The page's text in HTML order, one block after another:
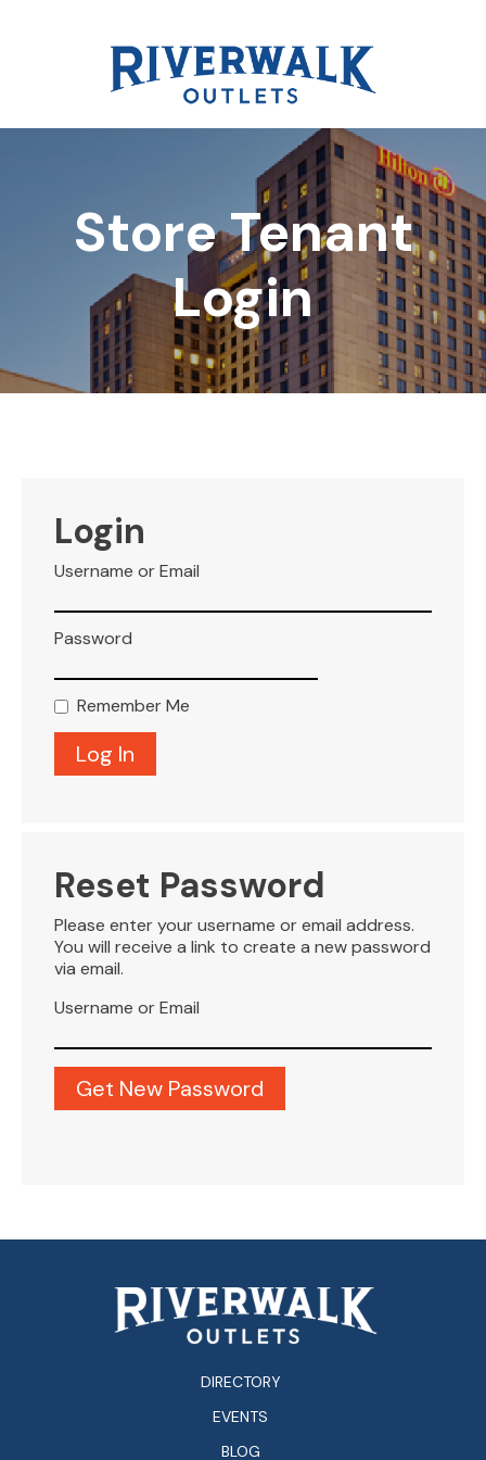
Store Tenant
Login
Login
Username or Email
Password
Remember Me
Reset Password
Please enter your username or email address.
You will receive a link to create a new password
via email.
Username or Email
DIRECTORY
EVENTS
BLOG
DIRECTORY
REWARDS
LEASING
BLOG